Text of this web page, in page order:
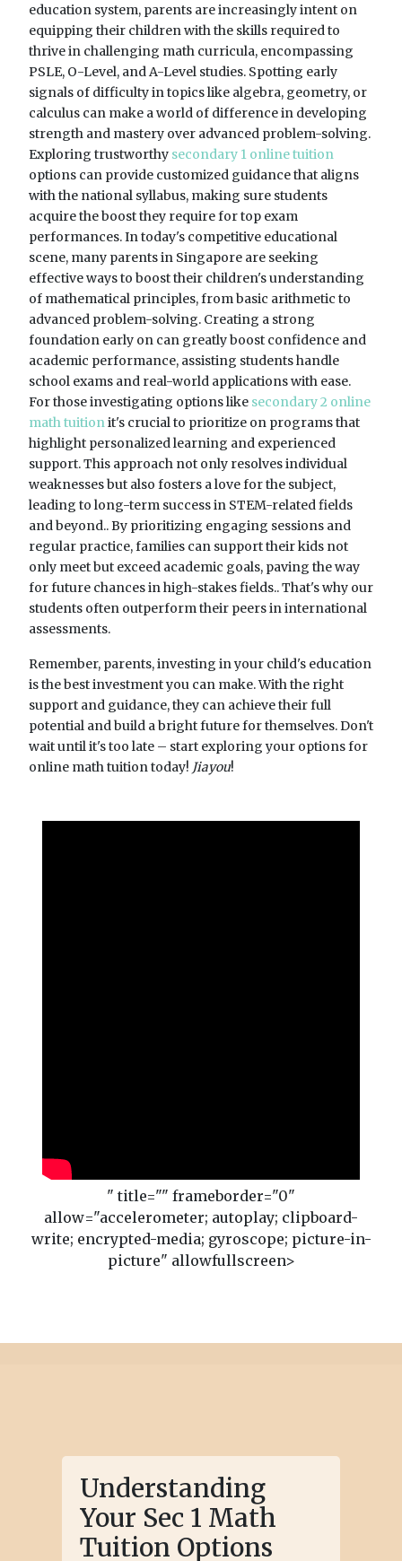
education system, parents are increasingly intent on
equipping their children with the skills required to
thrive in challenging math curricula, encompassing
PSLE, O-Level, and A-Level studies. Spotting early
signals of difficulty in topics like algebra, geometry, or
calculus can make a world of difference in developing
strength and mastery over advanced problem-solving.
Exploring trustworthy secondary 1 online tuition
options can provide customized guidance that aligns
with the national syllabus, making sure students
acquire the boost they require for top exam
performances. In today's competitive educational
scene, many parents in Singapore are seeking
effective ways to boost their children's understanding
of mathematical principles, from basic arithmetic to
advanced problem-solving. Creating a strong
foundation early on can greatly boost confidence and
academic performance, assisting students handle
school exams and real-world applications with ease.
For those investigating options like secondary 2 online
math tuitionit's crucial to prioritize on programs that
highlight personalized learning and experienced
support. This approach not only resolves individual
weaknesses but also fosters a love for the subject,
leading to long-term success in STEM-related fields
and beyond.. By prioritizing engaging sessions and
regular practice, families can support their kids not
only meet but exceed academic goals, paving the way
for future chances in high-stakes fields.. That's why our
students often outperform their peers in international
assessments.
Remember, parents, investing in your child's education
is the best investment you can make. With the right
support and guidance, they can achieve their full
potential and build a bright future for themselves. Don't
wait until it's too late – start exploring your options for
online math tuition today! Jiayou!
" title="" frameborder="0"
allow="accelerometer; autoplay; clipboard-
write; encrypted-media; gyroscope; picture-in-
picture" allowfullscreen>
Understanding
Your Sec 1 Math
Tuition Options